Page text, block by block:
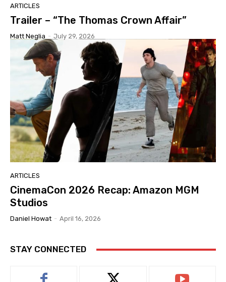
ARTICLES
Trailer – “The Thomas Crown Affair”
Matt Neglia - July 29, 2026
ARTICLES
CinemaCon 2026 Recap: Amazon MGM
Studios
Daniel Howat - April 16, 2026
STAY CONNECTED